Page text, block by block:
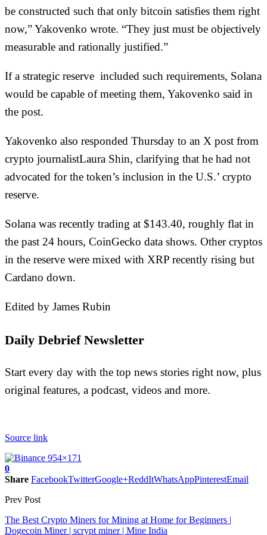
be constructed such that only bitcoin satisfies them right
now,” Yakovenko wrote. “They just must be objectively
measurable and rationally justified.”
If a strategic reserve included such requirements, Solana
would be capable of meeting them, Yakovenko said in
the post.
Yakovenko also responded Thursday to an X post from
crypto journalistLaura Shin, clarifying that he had not
advocated for the token’s inclusion in the U.S.’ crypto
reserve.
Solana was recently trading at $143.40, roughly flat in
the past 24 hours, CoinGecko data shows. Other cryptos
in the reserve were mixed with XRP recently rising but
Cardano down.
Edited by James Rubin
Daily Debrief Newsletter
Start every day with the top news stories right now, plus
original features, a podcast, videos and more.
Source link
0
Share FacebookTwitterGoogle+ReddItWhatsAppPinterestEmail
Prev Post
The Best Crypto Miners for Mining at Home for Beginners |
Dogecoin Miner | scrypt miner | Mine India